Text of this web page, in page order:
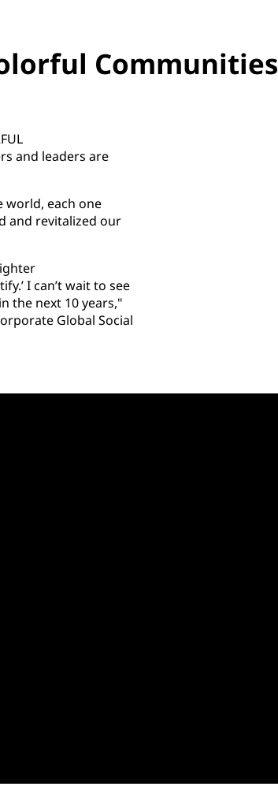
Communities
and leaders are
world, each one
and revitalized our
I can’t wait to see
the next 10 years,"
Global Social